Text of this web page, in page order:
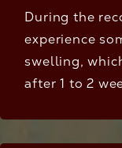
During the
experience
swelling,
after 1 to 2